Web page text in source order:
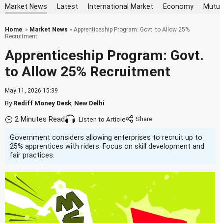
Market News Latest International Market Economy
Home » Market News » Apprenticeship Program: Govt. to Allow 25%
Recruitment
Apprenticeship Program: Govt.
to Allow 25% Recruitment
May 11, 2026 15:39
ByRediff Money Desk New Delhi
2 Minutes Read Listen to Article
Government considers allowing enterprises to recruit up to
25% apprentices with riders. Focus on skill development and
fair practices.